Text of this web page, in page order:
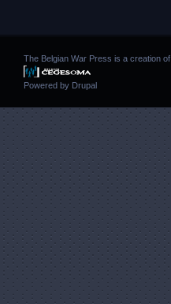
The Belgian War Press is a creation of
Powered by Drupal